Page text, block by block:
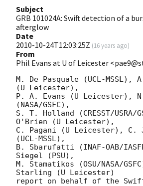
Subject
GRB 101024A: Swift detection of a
afterglow
Date
2010-10-24T12:03:25Z (16 years ago)
From
Phil Evans at U of Leicester
M. De Pasquale (UCL-MSSL),
(U Leicester),
P. A. Evans (U Leicester),
(NASA/GSFC),
S. T. Holland (CRESST/USRA/
O'Brien (U Leicester),
C. Pagani (U Leicester), C.
(UCL-MSSL),
B. Sbarufatti (INAF-OAB/
Siegel (PSU),
M. Stamatikos (OSU/NASA/
Starling (U Leicester)
report on behalf of the Swift